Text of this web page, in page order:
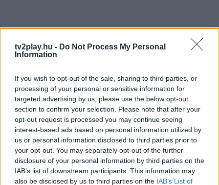
tv2play.hu - Do Not Process My Personal
Information
If you wish to opt-out of the sale, sharing to third parties, or
processing of your personal or sensitive information for
targeted advertising by us, please use the below opt-out
section to confirm your selection. Please note that after your
opt-out request is processed you may continue seeing
interest-based ads based on personal information utilized by
us or personal information disclosed to third parties prior to
your opt-out. You may separately opt-out of the further
disclosure of your personal information by third parties on the
IAB’s list of downstream participants. This information may
also be disclosed by us to third parties on the IAB’s List of